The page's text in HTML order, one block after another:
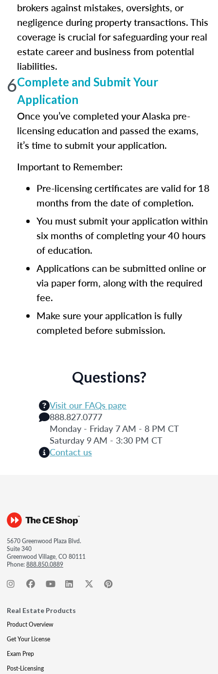
brokers against mistakes, oversights, or
negligence during property transactions. This
coverage is crucial for safeguarding your real
estate career and business from potential
liabilities.
6Complete and Submit Your
Application
Once you’ve completed your Alaska pre-
licensing education and passed the exams,
it’s time to submit your application.
Important to Remember:
Pre-licensing certificates are valid for 18
months from the date of completion.
You must submit your application within
six months of completing your 40 hours
of education.
Applications can be submitted online or
via paper form, along with the required
fee.
Make sure your application is fully
completed before submission.
Questions?
Visit our FAQs page
888.827.0777
Monday - Friday 7 AM - 8 PM CT
Saturday 9 AM - 3:30 PM CT
Contact us
5670 Greenwood Plaza Blvd.
Suite 340
Greenwood Village, CO 80111
Phone:888.850.0889
Real Estate Products
Product Overview
Get Your License
Exam Prep
Post-Licensing